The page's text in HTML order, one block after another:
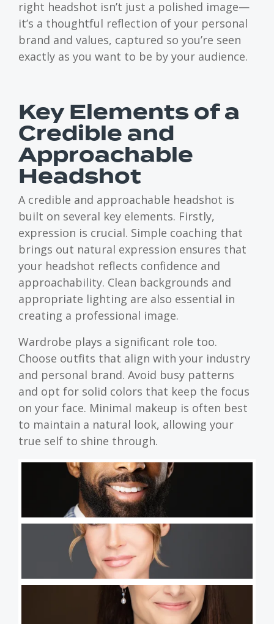
right headshot isn’t just a polished image—
it’s a thoughtful reflection of your personal
brand and values, captured so you’re seen
exactly as you want to be by your audience.
Key Elements of a
Credible and
Approachable
Headshot
A credible and approachable headshot is
built on several key elements. Firstly,
expression is crucial. Simple coaching that
brings out natural expression ensures that
your headshot reflects confidence and
approachability. Clean backgrounds and
appropriate lighting are also essential in
creating a professional image.
Wardrobe plays a significant role too.
Choose outfits that align with your industry
and personal brand. Avoid busy patterns
and opt for solid colors that keep the focus
on your face. Minimal makeup is often best
to maintain a natural look, allowing your
true self to shine through.